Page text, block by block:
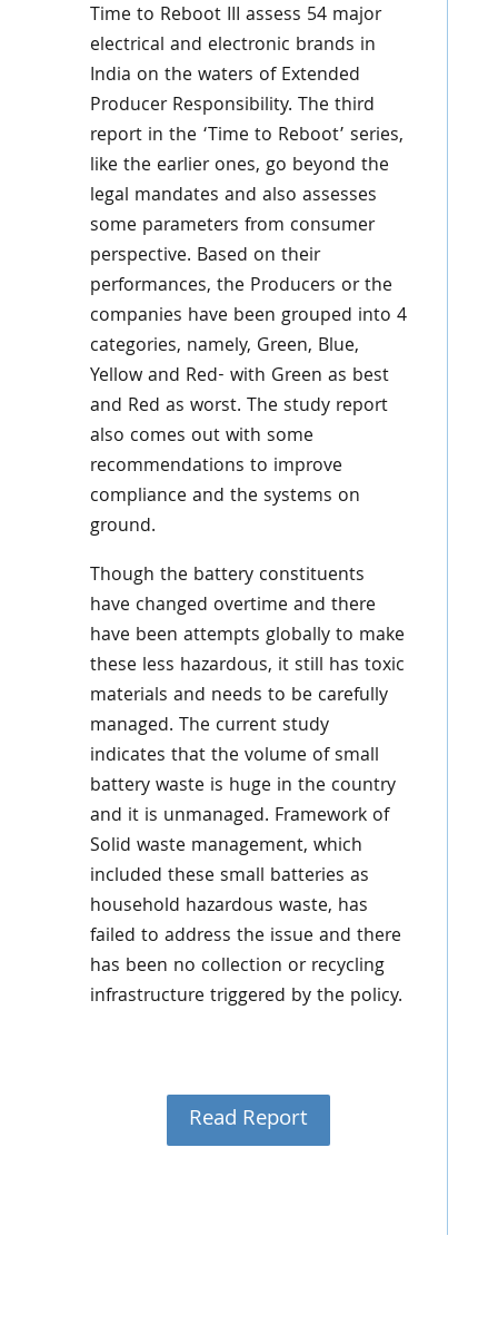
Time to Reboot III assess 54 major
electrical and electronic brands in
India on the waters of Extended
Producer Responsibility. The third
report in the ‘Time to Reboot’ series,
like the earlier ones, go beyond the
legal mandates and also assesses
some parameters from consumer
perspective. Based on their
performances, the Producers or the
companies have been grouped into 4
categories, namely, Green, Blue,
Yellow and Red- with Green as best
and Red as worst. The study report
also comes out with some
recommendations to improve
compliance and the systems on
ground.
Though the battery constituents
have changed overtime and there
have been attempts globally to make
these less hazardous, it still has toxic
materials and needs to be carefully
managed. The current study
indicates that the volume of small
battery waste is huge in the country
and it is unmanaged. Framework of
Solid waste management, which
included these small batteries as
household hazardous waste, has
failed to address the issue and there
has been no collection or recycling
infrastructure triggered by the policy.
Read Report